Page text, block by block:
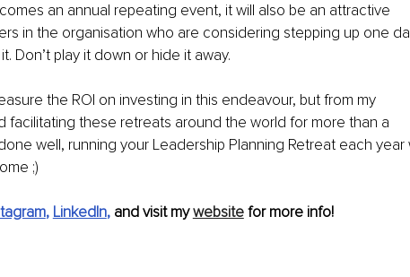
an annual repeating event, it will also be an attractive
in the organisation who are considering stepping up one
Don’t play it down or hide it away.
the ROI on investing in this endeavour, but from my
facilitating these retreats around the world for more than a
well, running your Leadership Planning Retreat each year
;)
, LinkedIn, and visit my website for more info!